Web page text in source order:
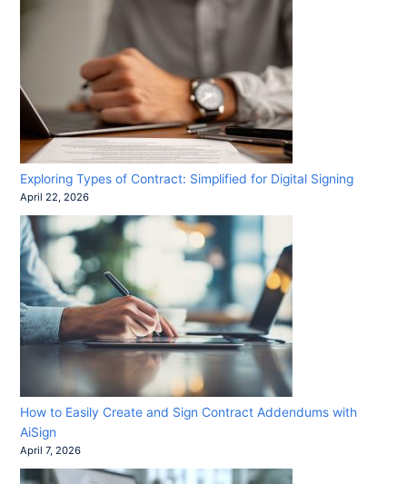
Exploring Types of Contract: Simplified for Digital Signing
April 22, 2026
How to Easily Create and Sign Contract Addendums with
AiSign
April 7, 2026